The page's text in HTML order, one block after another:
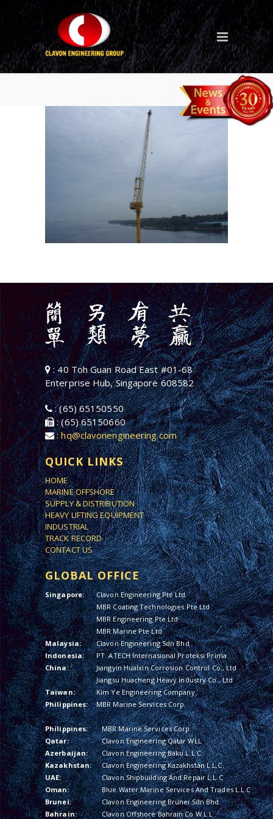
: 40 Toh Guan Road East #01-68
Enterprise Hub, Singapore 608582
: (65) 65150550
: (65) 65150660
:hq@clavonengineering.com
QUICK LINKS
HOME
MARINE OFFSHORE
SUPPLY & DISTRIBUTION
HEAVY LIFTING EQUIPMENT
INDUSTRIAL
TRACK RECORD
CONTACT US
GLOBAL OFFICE
Singapore:
Clavon Engineering Pte Ltd
MBR Coating Technologies Pte Ltd
MBR Engineering Pte Ltd
MBR Marine Pte Ltd
Malaysia:
Clavon Engineering Sdn Bhd
Indonesia:
PT. ATECH Internasional Proteksi Prima
China:
Jiangyin Hualxin Corrosion Control Co., Ltd
Jiangsu Huacheng Heavy Industry Co., Ltd
Taiwan:
Kim Ye Engineering Company
Philippines:
MBR Marine Services Corp.
Philippines:
MBR Marine Services Corp.
Qatar:
Clavon Engineering Qatar WLL
Azerbaijan:
Clavon Engineering Baku L.L.C.
Kazakhstan:
Clavon Engineering Kazakhstan L.L.C.
UAE:
Clavon Shipbuilding And Repair L.L.C
Oman:
Blue Water Marine Services And Trades L.L.C
Brunei:
Clavon Engineering Brunei Sdn Bhd
Bahrain:
Clavon Offshore Bahrain Co W.L.L